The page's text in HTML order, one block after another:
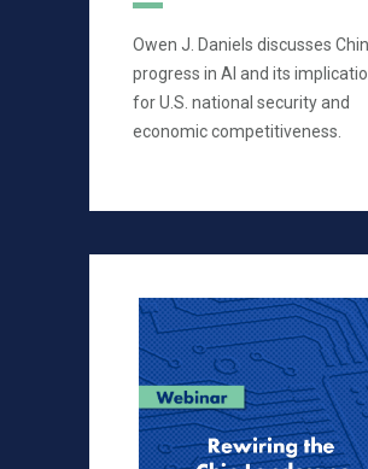
Owen J. Daniels discusses
progress in AI and its
for U.S. national security and
economic competitiveness.